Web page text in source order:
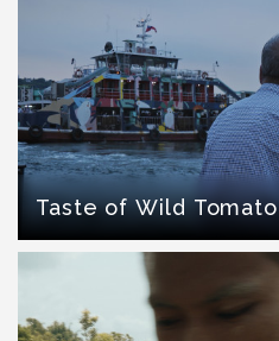
Taste of Wild Tomato